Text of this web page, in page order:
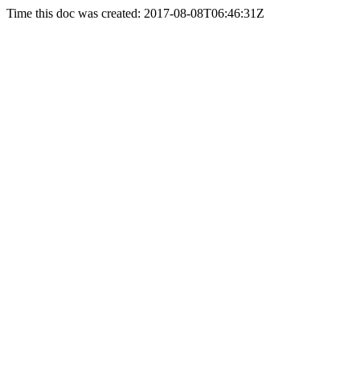
Time this doc was created: 2017-08-08T06:46:31Z